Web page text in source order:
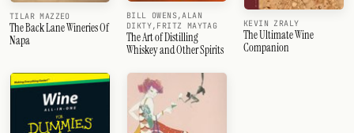
TILAR MAZZEO
The Back Lane Wineries Of
Napa
BILL OWENS,ALAN
DIKTY,FRITZ MAYTAG
The Art of Distilling
Whiskey and Other Spirits
KEVIN ZRALY
The Ultimate Wine
Companion